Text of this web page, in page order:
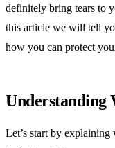
definitely bring tears to
this article we will tell
how you can protect
Understanding
Let’s start by